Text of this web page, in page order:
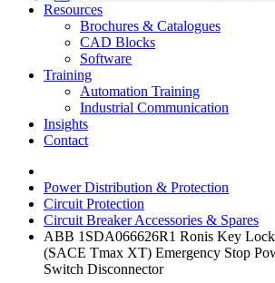
Data Centres
Automation & ICT
Emerson Automation Solutions
Industrial Display
Modular Switchboard Systems
Switchboards Systems & Safety
EV Charging
Stahl Lighting
Hirschmann Ethernet Solutions
Motor Control & Protection
Variable Speed Drives
Drive in a Box
Intelligent Distribution
1000V Solutions
PowerDuct
Critical Power & Electrical Distribution
RCD Protection
Delta UPS Solutions
Optimise Energy Management System
Power Quality and Surge Protection
Resources
Brochures & Catalogues
CAD Blocks
Software
Training
Automation Training
Industrial Communication
Insights
Contact
Power Distribution & Protection
Circuit Protection
Circuit Breaker Accessories & Spares
ABB 1SDA066626R1 Ronis Key
(SACE Tmax XT) Emergency Stop
Switch Disconnector